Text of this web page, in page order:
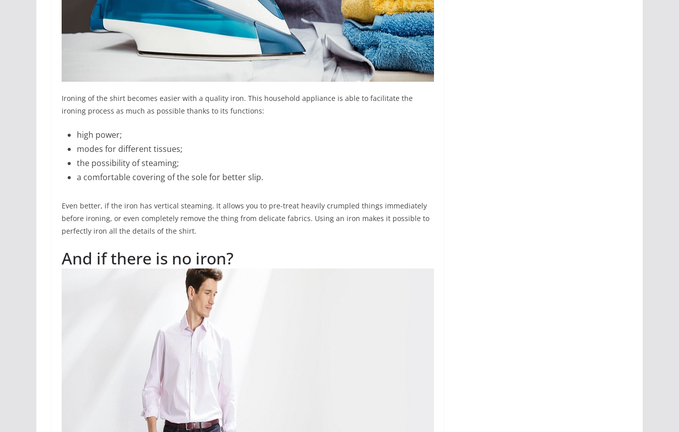
Ironing of the shirt becomes easier with a quality iron. This household appliance is able to facilitate the
ironing process as much as possible thanks to its functions:
high power;
modes for different tissues;
the possibility of steaming;
a comfortable covering of the sole for better slip.
Even better, if the iron has vertical steaming. It allows you to pre-treat heavily crumpled things immediately
before ironing, or even completely remove the thing from delicate fabrics. Using an iron makes it possible to
perfectly iron all the details of the shirt.
And if there is no iron?